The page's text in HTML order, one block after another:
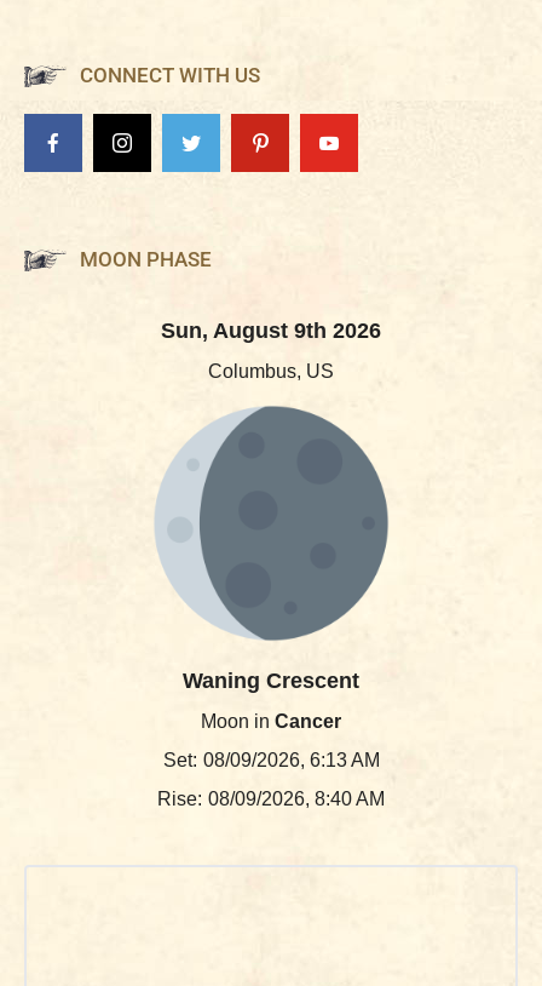
CONNECT WITH US
MOON PHASE
Sun, August 9th 2026
Columbus, US
Waning Crescent
Moon in Cancer
Set: 08/09/2026, 6:13 AM
Rise: 08/09/2026, 8:40 AM